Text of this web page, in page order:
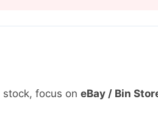
stock, focus on eBay / Bin